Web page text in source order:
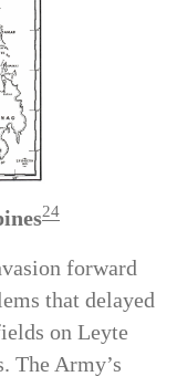
forward
that delayed
on Leyte